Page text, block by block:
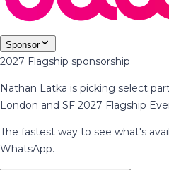
Sponsor
2027 Flagship sponsorship
Nathan Latka is picking select
London and SF 2027 Flagship
The fastest way to see what's
WhatsApp.